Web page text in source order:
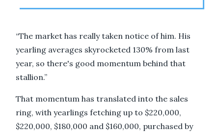
“The market has really taken notice of him. His
yearling averages skyrocketed 130% from last
year, so there's good momentum behind that
stallion.”
That momentum has translated into the sales
ring, with yearlings fetching up to $220,000,
$220,000, $180,000 and $160,000, purchased by